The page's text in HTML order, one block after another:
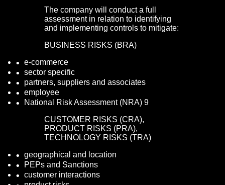
The company will conduct a full
assessment in relation to identifying
and implementing controls to mitigate:
BUSINESS RISKS (BRA)
e-commerce
sector specific
partners, suppliers and associates
employee
National Risk Assessment (NRA) 9
CUSTOMER RISKS (CRA),
PRODUCT RISKS (PRA),
TECHNOLOGY RISKS (TRA)
geographical and location
PEPs and Sanctions
customer interactions